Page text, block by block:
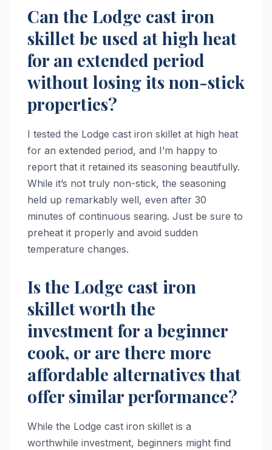
Can the Lodge cast iron
skillet be used at high heat
for an extended period
without losing its non-stick
properties?
I tested the Lodge cast iron skillet at high heat
for an extended period, and I’m happy to
report that it retained its seasoning beautifully.
While it’s not truly non-stick, the seasoning
held up remarkably well, even after 30
minutes of continuous searing. Just be sure to
preheat it properly and avoid sudden
temperature changes.
Is the Lodge cast iron
skillet worth the
investment for a beginner
cook, or are there more
affordable alternatives that
offer similar performance?
While the Lodge cast iron skillet is a
worthwhile investment, beginners might find